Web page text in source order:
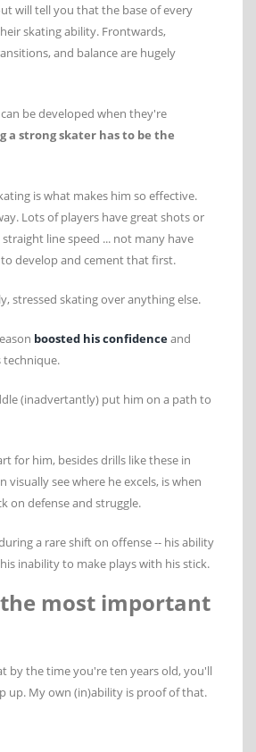
will tell you that the base of every
skating ability. Frontwards,
and balance are hugely
be developed when they're
a strong skater has to be the
is what makes him so effective.
Lots of players have great shots or
line speed ... not many have
develop and cement that first.
stressed skating over anything else.
boosted his confidenceand
technique.
(inadvertantly) put him on a path to
for him, besides drills like these in
visually see where he excels, is when
on defense and struggle.
a rare shift on offense -- his ability
inability to make plays with his stick.
most important
by the time you're ten years old, you'll
up. My own (in)ability is proof of that.